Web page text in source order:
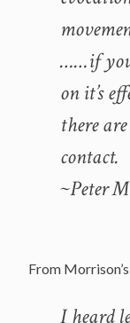
……if you
on it’s
there
contact.
~Peter
From
I heard